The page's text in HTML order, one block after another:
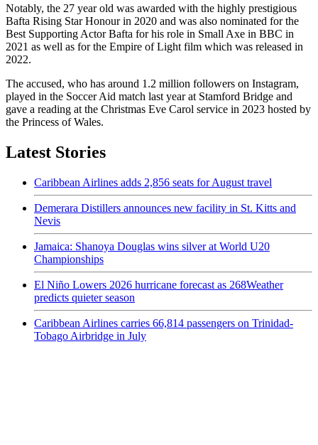
Notably, the 27 year old was awarded with the highly prestigious
Bafta Rising Star Honour in 2020 and was also nominated for the
Best Supporting Actor Bafta for his role in Small Axe in BBC in
2021 as well as for the Empire of Light film which was released in
2022.
The accused, who has around 1.2 million followers on Instagram,
played in the Soccer Aid match last year at Stamford Bridge and
gave a reading at the Christmas Eve Carol service in 2023 hosted by
the Princess of Wales.
Latest Stories
Caribbean Airlines adds 2,856 seats for August travel
Demerara Distillers announces new facility in St. Kitts and
Nevis
Jamaica: Shanoya Douglas wins silver at World U20
Championships
El Niño Lowers 2026 hurricane forecast as 268Weather
predicts quieter season
Caribbean Airlines carries 66,814 passengers on Trinidad-
Tobago Airbridge in July